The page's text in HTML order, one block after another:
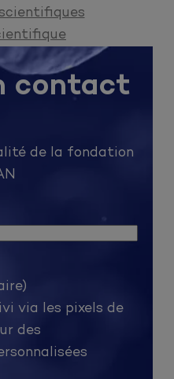
contact
de la fondation
via les pixels de